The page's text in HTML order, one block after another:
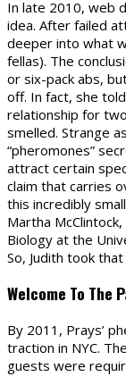
In late 2010, web
idea. After failed
deeper into what
fellas). The
or six-pack abs,
off. In fact, she
relationship for
smelled. Strange
“pheromones”
attract certain
claim that carries
this incredibly
Martha
Biology at the
So, Judith took
Welcome To The
By 2011, Prays’
traction in NYC.
guests were